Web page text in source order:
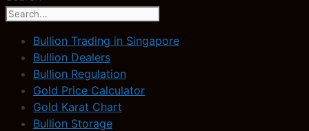
Bullion Trading in Singapore
Bullion Dealers
Bullion Regulation
Gold Price Calculator
Gold Karat Chart
Bullion Storage